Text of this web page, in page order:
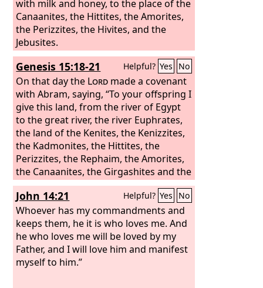
with milk and honey, to the place of the
Canaanites, the Hittites, the Amorites,
the Perizzites, the Hivites, and the
Jebusites.
Genesis 15:18-21 Helpful? Yes No
On that day the Lord made a covenant
with Abram, saying, “To your offspring I
give this land, from the river of Egypt
to the great river, the river Euphrates,
the land of the Kenites, the Kenizzites,
the Kadmonites, the Hittites, the
Perizzites, the Rephaim, the Amorites,
the Canaanites, the Girgashites and the
Jebusites.”
John 14:21 Helpful? Yes No
Whoever has my commandments and
keeps them, he it is who loves me. And
he who loves me will be loved by my
Father, and I will love him and manifest
myself to him.”